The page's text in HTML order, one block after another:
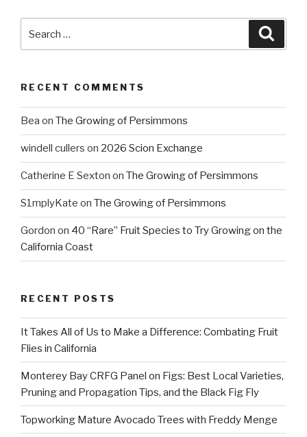
for:
RECENT COMMENTS
Bea on The Growing of Persimmons
windell cullers on 2026 Scion Exchange
Catherine E Sexton on The Growing of Persimmons
S1mplyKate on The Growing of Persimmons
Gordon on 40 “Rare” Fruit Species to Try Growing on the
California Coast
RECENT POSTS
It Takes All of Us to Make a Difference: Combating Fruit
Flies in California
Monterey Bay CRFG Panel on Figs: Best Local Varieties,
Pruning and Propagation Tips, and the Black Fig Fly
Topworking Mature Avocado Trees with Freddy Menge